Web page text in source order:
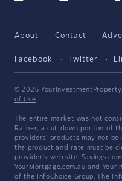
About Contact
Facebook Twitter
© 2026
of Use
The entire market was not
Rather, a cut-down portion of
providers' products may not be
the product and rate must be
provider's web site.
YourMortgage.com.au and
of the InfoChoice Group. The